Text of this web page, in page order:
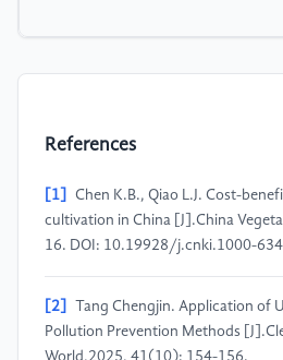
References
[1]
Chen K.B., Qiao L.J. Cost-
cultivation in China [J].China
16. DOI: 10.19928/j.cnki.1000-
[2]
Tang Chengjin. Application of
Pollution Prevention Methods